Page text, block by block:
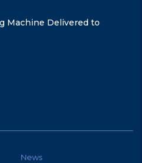
Machine Delivered to
News